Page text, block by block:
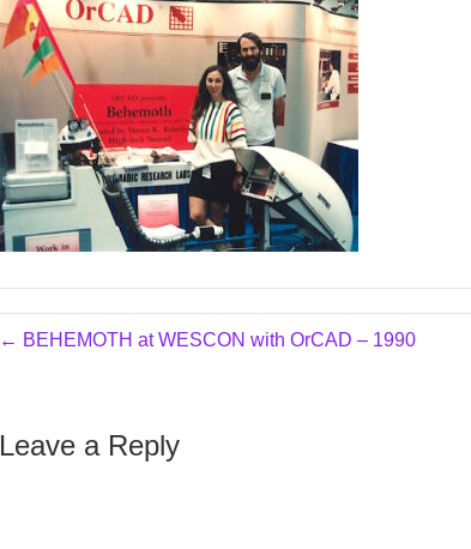
← BEHEMOTH at WESCON with OrCAD – 1990
Leave a Reply